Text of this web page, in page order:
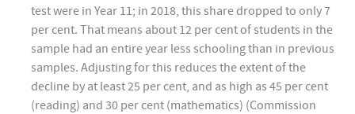
test were in Year 11; in 2018, this share dropped to only 7
per cent. That means about 12 per cent of students in the
sample had an entire year less schooling than in previous
samples. Adjusting for this reduces the extent of the
decline by at least 25 per cent, and as high as 45 per cent
(reading) and 30 per cent (mathematics) (Commission